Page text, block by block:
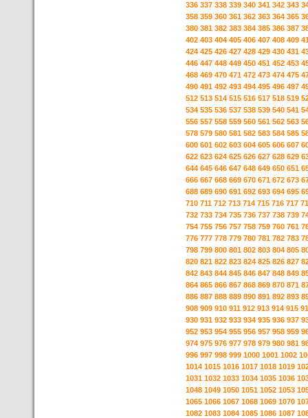
336 337 338 339 340 341 342 343
358 359 360 361 362 363 364 365
380 381 382 383 384 385 386 387
402 403 404 405 406 407 408 409
424 425 426 427 428 429 430 431
446 447 448 449 450 451 452 453
468 469 470 471 472 473 474 475
490 491 492 493 494 495 496 497
512 513 514 515 516 517 518 519
534 535 536 537 538 539 540 541
556 557 558 559 560 561 562 563
578 579 580 581 582 583 584 585
600 601 602 603 604 605 606 607
622 623 624 625 626 627 628 629
644 645 646 647 648 649 650 651
666 667 668 669 670 671 672 673
688 689 690 691 692 693 694 695
710 711 712 713 714 715 716 717
732 733 734 735 736 737 738 739
754 755 756 757 758 759 760 761
776 777 778 779 780 781 782 783
798 799 800 801 802 803 804 805
820 821 822 823 824 825 826 827
842 843 844 845 846 847 848 849
864 865 866 867 868 869 870 871
886 887 888 889 890 891 892 893
908 909 910 911 912 913 914 915
930 931 932 933 934 935 936 937
952 953 954 955 956 957 958 959
974 975 976 977 978 979 980 981
996 997 998 999 1000 1001 1002
1014 1015 1016 1017 1018 1019
1031 1032 1033 1034 1035 1036
1048 1049 1050 1051 1052 1053
1065 1066 1067 1068 1069 1070
1082 1083 1084 1085 1086 1087